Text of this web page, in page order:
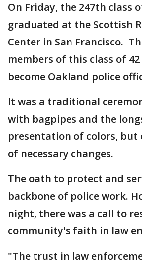
On Friday, the 247th class
graduated at the Scottish
Center in San Francisco.
members of this class of
become Oakland police
It was a traditional
with bagpipes and the
presentation of colors, but
of necessary changes.
The oath to protect and
backbone of police work.
night, there was a call to
community's faith in law
"The trust in law